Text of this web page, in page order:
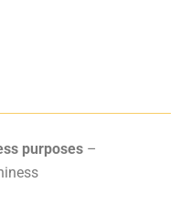
purposes –